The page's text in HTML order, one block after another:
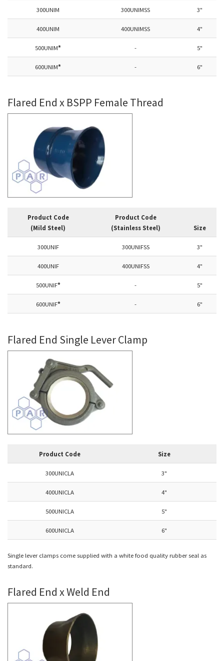
300UNIM 300UNIMSS 3"
400UNIM 400UNIMSS 4"
500UNIM* - 5"
600UNIM* - 6"
Flared End x BSPP Female Thread
Product Code
(Mild Steel)
Product Code
(Stainless Steel)
Size
300UNIF 300UNIFSS 3"
400UNIF 400UNIFSS 4"
500UNIF* - 5"
600UNIF* - 6"
Flared End Single Lever Clamp
Product Code Size
300UNICLA 3"
400UNICLA 4"
500UNICLA 5"
600UNICLA 6"
Single lever clamps come supplied with a white food quality rubber seal as
standard.
Flared End x Weld End